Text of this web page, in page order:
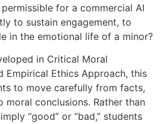
for a commercial AI
to sustain engagement, to
in the emotional life of a minor?
in Critical Moral
Empirical Ethics Approach, this
to move carefully from facts,
moral conclusions. Rather than
“good” or “bad,” students